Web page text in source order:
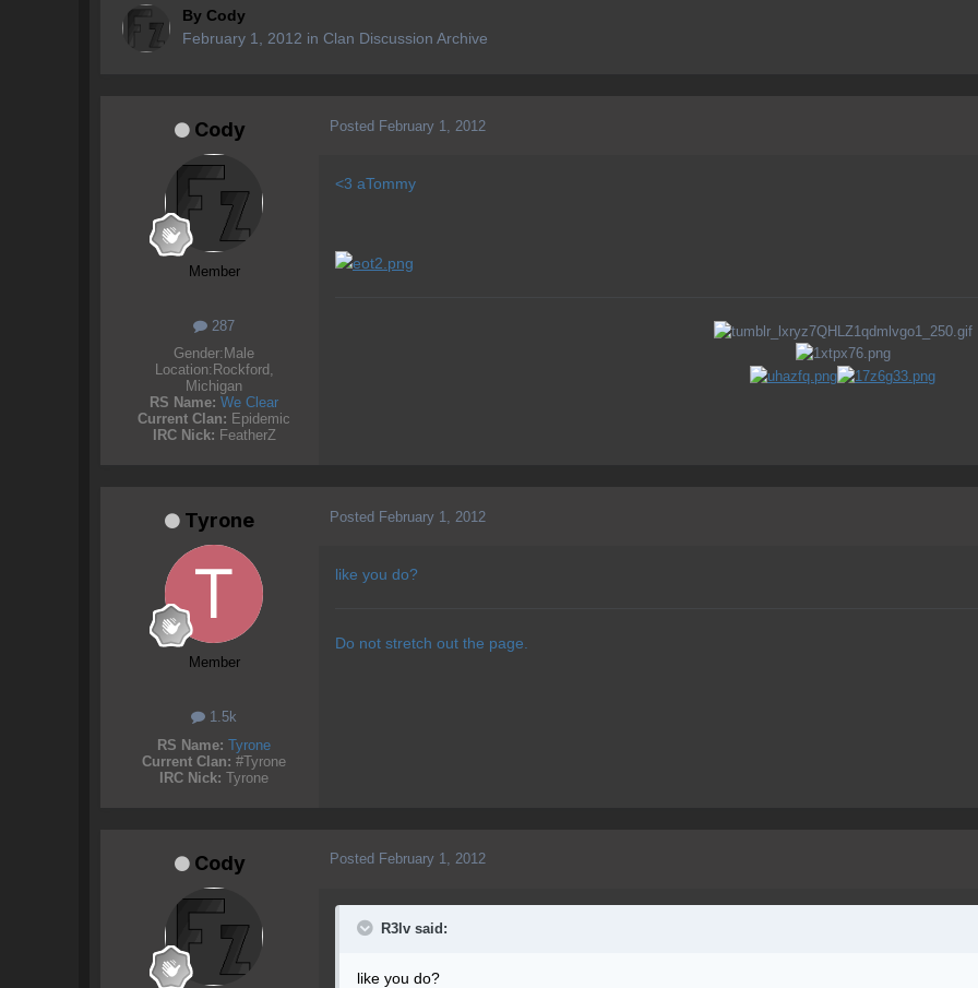
By Cody
February 1, 2012 in Clan Discussion Archive
Cody
Member
287
Gender: Male
Location: Rockford,
Michigan
RS Name: We Clear
Current Clan: Epidemic
IRC Nick: FeatherZ
Posted February 1, 2012
<3 aTommy
Tyrone
Member
1.5k
RS Name: Tyrone
Current Clan: #Tyrone
IRC Nick: Tyrone
Posted February 1, 2012
like you do?
Do not stretch out the page.
Cody Posted February 1, 2012
R3lv said:
like you do?